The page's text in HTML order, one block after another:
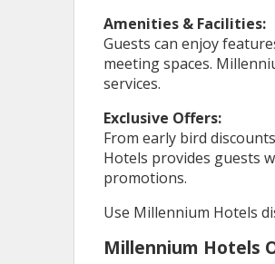
Amenities & Facilities:
Guests can enjoy
meeting spaces.
services.
Exclusive Offers:
From early bird
Hotels provides guests
promotions.
Use Millennium Hotels
Millennium Hotels